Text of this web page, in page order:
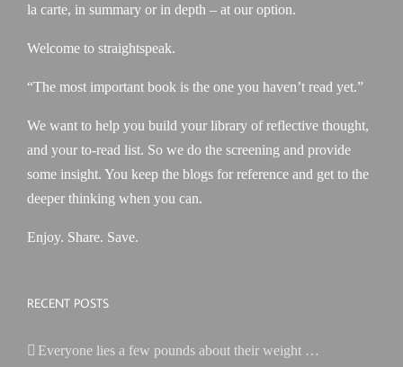
la carte, in summary or in depth – at our option.
Welcome to straightspeak.
“The most important book is the one you haven’t read yet.”
We want to help you build your library of reflective thought,
and your to-read list. So we do the screening and provide
some insight. You keep the blogs for reference and get to the
deeper thinking when you can.
Enjoy. Share. Save.
RECENT POSTS
Everyone lies a few pounds about their weight …